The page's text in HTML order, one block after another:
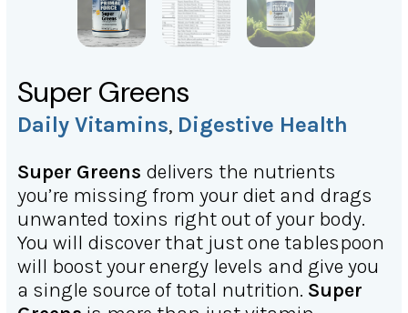
Super Greens
Daily Vitamins, Digestive Health
Super Greens delivers the nutrients
you’re missing from your diet and drags
unwanted toxins right out of your body.
You will discover that just one tablespoon
will boost your energy levels and give you
a single source of total nutrition. Super